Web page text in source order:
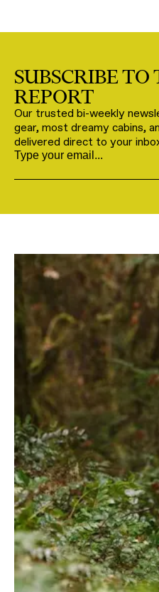
SUBSCRIBE
REPORT
Our trusted bi-weekly
gear, most dreamy cabins,
delivered direct to your
Email